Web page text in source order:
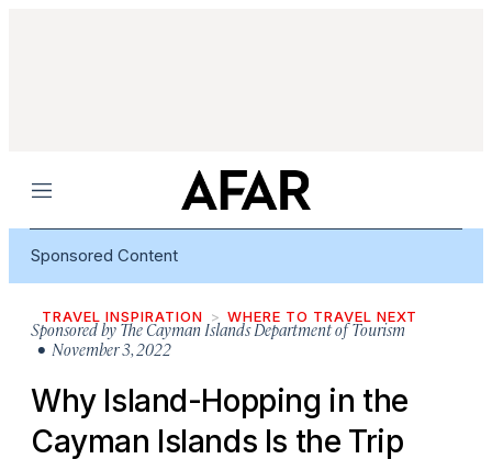
Menu
Sponsored Content
TRAVEL INSPIRATION WHERE TO TRAVEL NEXT
Sponsored by The Cayman Islands Department of Tourism
• November 3, 2022
Why Island-Hopping in the
Cayman Islands Is the Trip